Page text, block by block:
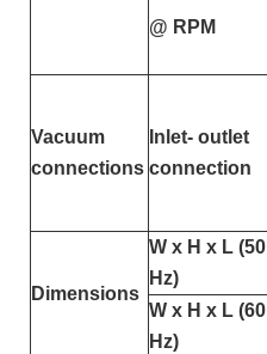
@ RPM
Vacuum
connections
Inlet- outlet
connection
Dimensions
W x H x L (50
Hz)
W x H x L (60
Hz)